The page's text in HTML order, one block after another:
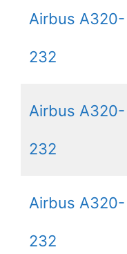
Airbus A320-
232
Airbus A320-
232
Airbus A320-
232